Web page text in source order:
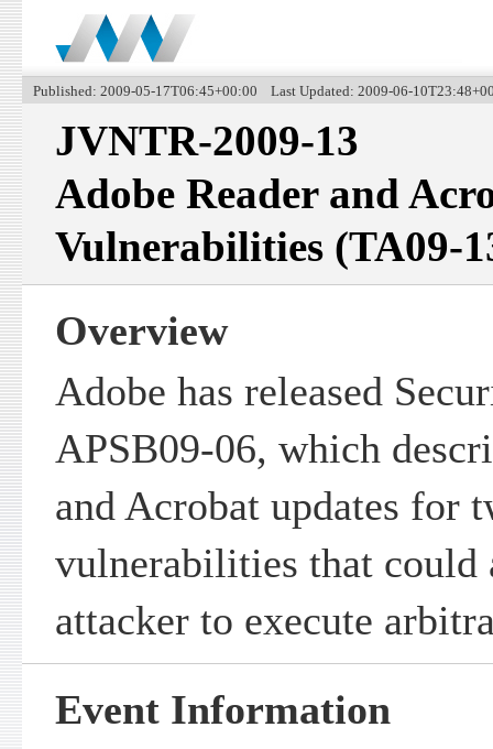
Published: 2009-05-17T06:45+00:00 Last Updated: 2009-06-
JVNTR-2009-13
Adobe Reader and
Vulnerabilities (TA09-
Overview
Adobe has released
APSB09-06, which
and Acrobat updates for
vulnerabilities that could
attacker to execute
Event Information